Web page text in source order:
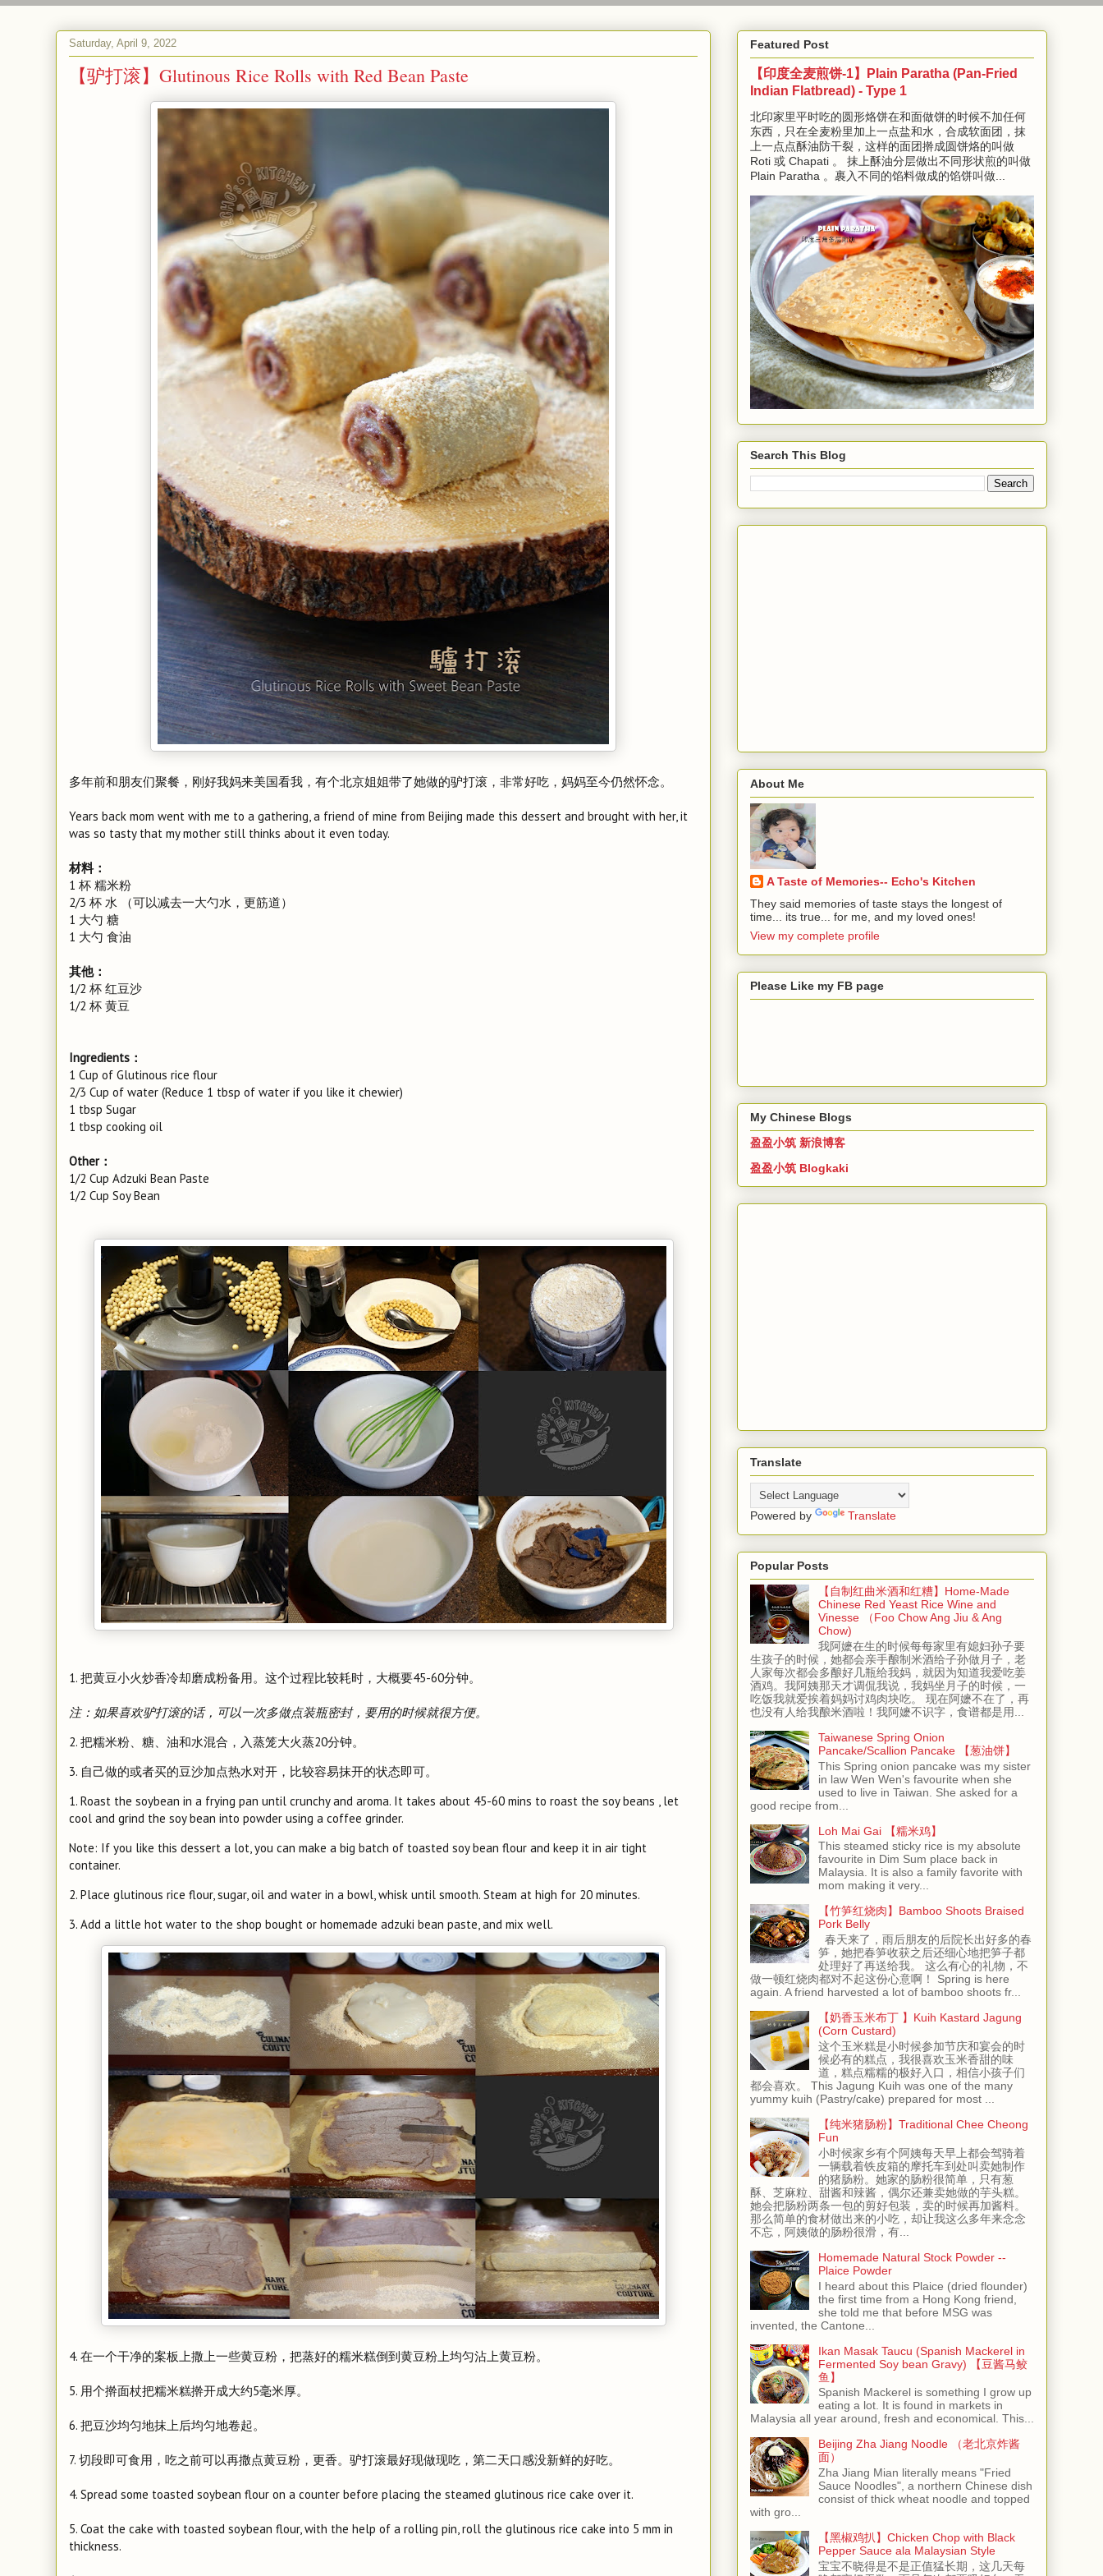
Saturday, April 9, 2022
【驴打滚】Glutinous Rice Rolls with Red Bean Paste
多年前和朋友们聚餐，刚好我妈来美国看我，有个北京姐姐带了她做的驴打滚，非常好吃，妈妈至今仍然怀念。
Years back mom went with me to a gathering, a friend of mine from Beijing made this dessert and brought with her, it
was so tasty that my mother still thinks about it even today.
材料：
1 杯 糯米粉
2/3 杯 水 （可以减去一大勺水，更筋道）
1 大勺 糖
1 大勺 食油
其他：
1/2 杯 红豆沙
1/2 杯 黄豆
Ingredients：
1 Cup of Glutinous rice flour
2/3 Cup of water (Reduce 1 tbsp of water if you like it chewier)
1 tbsp Sugar
1 tbsp cooking oil
Other：
1/2 Cup Adzuki Bean Paste
1/2 Cup Soy Bean
1. 把黄豆小火炒香冷却磨成粉备用。这个过程比较耗时，大概要45-60分钟。
注：如果喜欢驴打滚的话，可以一次多做点装瓶密封，要用的时候就很方便。
2. 把糯米粉、糖、油和水混合，入蒸笼大火蒸20分钟。
3. 自己做的或者买的豆沙加点热水对开，比较容易抹开的状态即可。
1. Roast the soybean in a frying pan until crunchy and aroma. It takes about 45-60 mins to roast the soy beans , let
cool and grind the soy bean into powder using a coffee grinder.
Note: If you like this dessert a lot, you can make a big batch of toasted soy bean flour and keep it in air tight
container.
2. Place glutinous rice flour, sugar, oil and water in a bowl, whisk until smooth. Steam at high for 20 minutes.
3. Add a little hot water to the shop bought or homemade adzuki bean paste, and mix well.
4. 在一个干净的案板上撒上一些黄豆粉，把蒸好的糯米糕倒到黄豆粉上均匀沾上黄豆粉。
5. 用个擀面杖把糯米糕擀开成大约5毫米厚。
6. 把豆沙均匀地抹上后均匀地卷起。
7. 切段即可食用，吃之前可以再撒点黄豆粉，更香。驴打滚最好现做现吃，第二天口感没新鲜的好吃。
4. Spread some toasted soybean flour on a counter before placing the steamed glutinous rice cake over it.
5. Coat the cake with toasted soybean flour, with the help of a rolling pin, roll the glutinous rice cake into 5 mm in
thickness.
Featured Post
【印度全麦煎饼-1】Plain Paratha (Pan-Fried
Indian Flatbread) - Type 1
北印家里平时吃的圆形烙饼在和面做饼的时候不加任何
东西，只在全麦粉里加上一点盐和水，合成软面团，抹
上一点点酥油防干裂，这样的面团擀成圆饼烙的叫做
Roti 或 Chapati 。 抹上酥油分层做出不同形状煎的叫做
Plain Paratha 。裹入不同的馅料做成的馅饼叫做...
Search This Blog
About Me
A Taste of Memories-- Echo's Kitchen
They said memories of taste stays the longest of
time... its true... for me, and my loved ones!
View my complete profile
Please Like my FB page
My Chinese Blogs
盈盈小筑 新浪博客
盈盈小筑 Blogkaki
Translate
Powered by Translate
Popular Posts
【自制红曲米酒和红糟】Home-Made
Chinese Red Yeast Rice Wine and
Vinesse （Foo Chow Ang Jiu & Ang
Chow)
我阿嬷在生的时候每每家里有媳妇孙子要
生孩子的时候，她都会亲手酿制米酒给子孙做月子，老
人家每次都会多酿好几瓶给我妈，就因为知道我爱吃姜
酒鸡。我阿姨那天才调侃我说，我妈坐月子的时候，一
吃饭我就爱挨着妈妈讨鸡肉块吃。 现在阿嬷不在了，再
也没有人给我酿米酒啦！我阿嬷不识字，食谱都是用...
Taiwanese Spring Onion
Pancake/Scallion Pancake 【葱油饼】
This Spring onion pancake was my sister
in law Wen Wen's favourite when she
used to live in Taiwan. She asked for a
good recipe from...
Loh Mai Gai 【糯米鸡】
This steamed sticky rice is my absolute
favourite in Dim Sum place back in
Malaysia. It is also a family favorite with
mom making it very...
【竹笋红烧肉】Bamboo Shoots Braised
Pork Belly
春天来了，雨后朋友的后院长出好多的春
笋，她把春笋收获之后还细心地把笋子都
处理好了再送给我。 这么有心的礼物，不
做一顿红烧肉都对不起这份心意啊！ Spring is here
again. A friend harvested a lot of bamboo shoots fr...
【奶香玉米布丁 】Kuih Kastard Jagung
(Corn Custard)
这个玉米糕是小时候参加节庆和宴会的时
候必有的糕点，我很喜欢玉米香甜的味
道，糕点糯糯的极好入口，相信小孩子们
都会喜欢。 This Jagung Kuih was one of the many
yummy kuih (Pastry/cake) prepared for most ...
【纯米猪肠粉】Traditional Chee Cheong
Fun
小时候家乡有个阿姨每天早上都会驾骑着
一辆载着铁皮箱的摩托车到处叫卖她制作
的猪肠粉。她家的肠粉很简单，只有葱
酥、芝麻粒、甜酱和辣酱，偶尔还兼卖她做的芋头糕。
她会把肠粉两条一包的剪好包装，卖的时候再加酱料。
那么简单的食材做出来的小吃，却让我这么多年来念念
不忘，阿姨做的肠粉很滑，有...
Homemade Natural Stock Powder --
Plaice Powder
I heard about this Plaice (dried flounder)
the first time from a Hong Kong friend,
she told me that before MSG was
invented, the Cantone...
Ikan Masak Taucu (Spanish Mackerel in
Fermented Soy bean Gravy) 【豆酱马鲛
鱼】
Spanish Mackerel is something I grow up
eating a lot. It is found in markets in
Malaysia all year around, fresh and economical. This...
Beijing Zha Jiang Noodle （老北京炸酱
面）
Zha Jiang Mian literally means "Fried
Sauce Noodles", a northern Chinese dish
consist of thick wheat noodle and topped
with gro...
【黑椒鸡扒】Chicken Chop with Black
Pepper Sauce ala Malaysian Style
宝宝不晓得是不是正值猛长期，这几天每